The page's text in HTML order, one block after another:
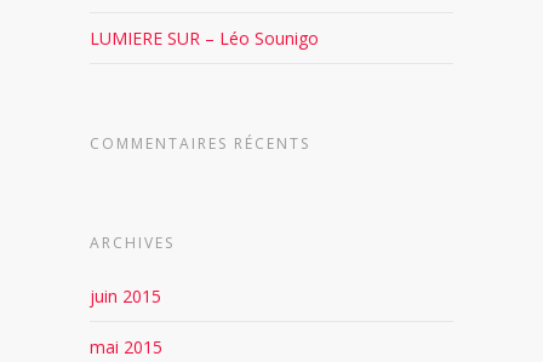
LUMIERE SUR – Léo Sounigo
COMMENTAIRES RÉCENTS
ARCHIVES
juin 2015
mai 2015